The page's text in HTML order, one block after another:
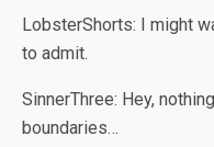
LobsterShorts: I might
to admit.
SinnerThree: Hey,
boundaries…